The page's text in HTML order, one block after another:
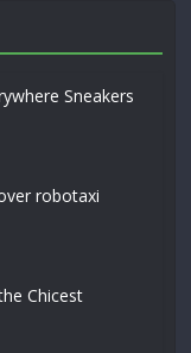
Sneakers
robotaxi
Chicest